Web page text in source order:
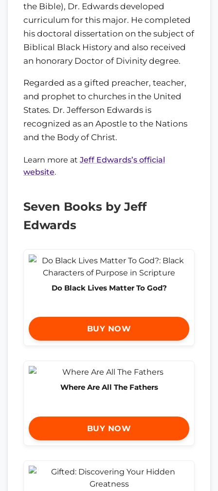
the Bible), Dr. Edwards developed
curriculum for this major. He completed
his doctoral dissertation on the subject of
Biblical Black History and also received
an honorary Doctor of Divinity degree.
Regarded as a gifted preacher, teacher,
and prophet to churches in the United
States. Dr. Jefferson Edwards is
recognized as an Apostle to the Nations
and the Body of Christ.
Learn more at Jeff Edwards’s official
website.
Seven Books by Jeff
Edwards
Do Black Lives Matter To God?
BUY NOW
Where Are All The Fathers
BUY NOW